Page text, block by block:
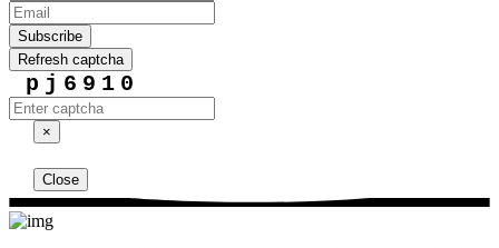
Subscribe
Refresh captcha
pj6910
×
Close